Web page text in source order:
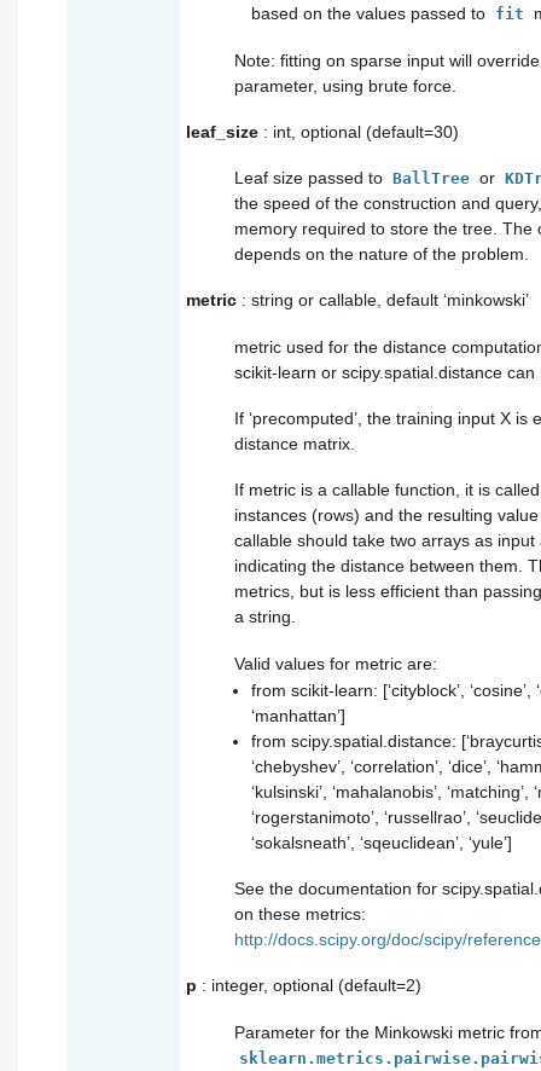
based on the values passed to fit
Note: fitting on sparse input will
parameter, using brute force.
leaf_size : int, optional (default=30)
Leaf size passed to BallTree or
the speed of the construction and
memory required to store the tree. The
depends on the nature of the problem.
metric : string or callable, default ‘minkowski’
metric used for the distance
scikit-learn or scipy.spatial.distance can
If ‘precomputed’, the training input X is
distance matrix.
If metric is a callable function, it is
instances (rows) and the resulting
callable should take two arrays as
indicating the distance between them.
metrics, but is less efficient than
a string.
Valid values for metric are:
from scikit-learn: [‘cityblock’, ‘cosine’,
‘manhattan’]
from scipy.spatial.distance:
‘chebyshev’, ‘correlation’, ‘dice’,
‘kulsinski’, ‘mahalanobis’, ‘matching’,
‘rogerstanimoto’, ‘russellrao’,
‘sokalsneath’, ‘sqeuclidean’, ‘yule’]
See the documentation for
on these metrics:
http://docs.scipy.org/doc/scipy/
p : integer, optional (default=2)
Parameter for the Minkowski metric